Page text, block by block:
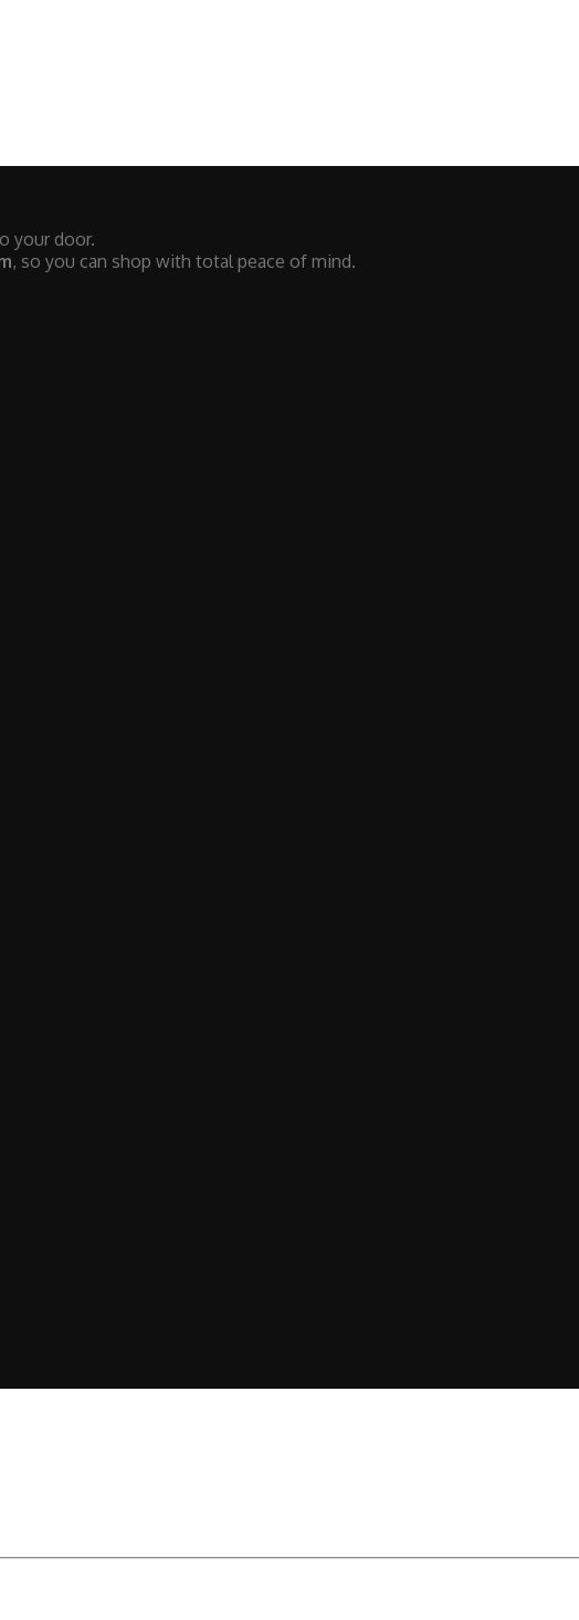
your door.
, so you can shop with total peace of mind.